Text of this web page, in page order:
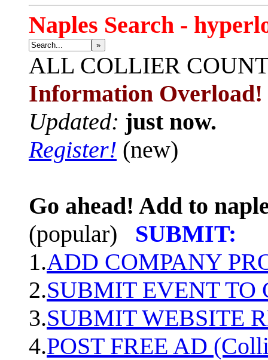
Naples Search -
»
ALL COLLIER
Information Overload!
Updated: just now.
Register! (new)
Go ahead! Add to
(popular)
SUBMIT:
1.ADD COMPANY
2.SUBMIT EVENT TO
3.SUBMIT WEBSITE
4.POST FREE AD